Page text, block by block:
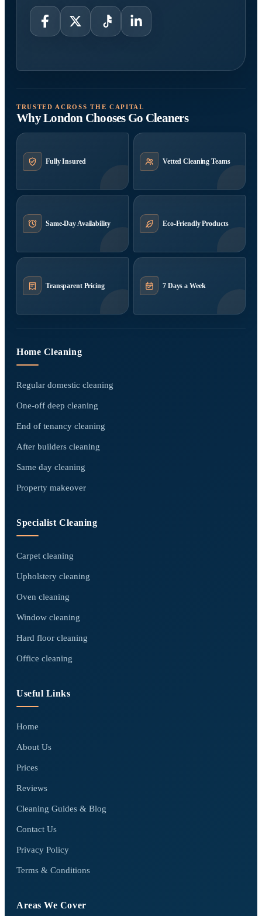
TRUSTED ACROSS THE CAPITAL
Why London Chooses Go Cleaners
Fully Insured Vetted Cleaning Teams
Same-Day Availability Eco-Friendly Products
Transparent Pricing 7 Days a Week
Home Cleaning
Regular domestic cleaning
One-off deep cleaning
End of tenancy cleaning
After builders cleaning
Same day cleaning
Property makeover
Specialist Cleaning
Carpet cleaning
Upholstery cleaning
Oven cleaning
Window cleaning
Hard floor cleaning
Office cleaning
Useful Links
Home
About Us
Prices
Reviews
Cleaning Guides & Blog
Contact Us
Privacy Policy
Terms & Conditions
Areas We Cover